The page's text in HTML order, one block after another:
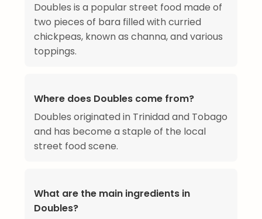
Doubles is a popular street food made of
two pieces of bara filled with curried
chickpeas, known as channa, and various
toppings.
Where does Doubles come from?
Doubles originated in Trinidad and Tobago
and has become a staple of the local
street food scene.
What are the main ingredients in
Doubles?